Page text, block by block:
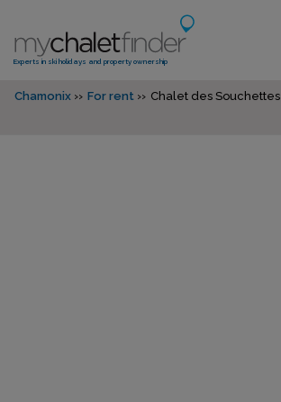
Experts in ski holidays and property ownership
Chamonix For rent Chalet des Souchettes